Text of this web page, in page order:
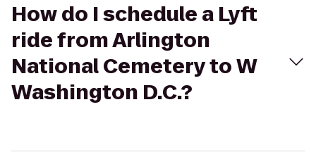
How do I schedule a Lyft
ride from Arlington
National Cemetery to W
Washington D.C.?